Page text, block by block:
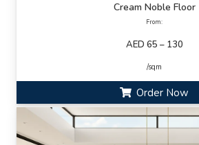
Cream Noble Floor
From:
AED 65 – 130
/sqm
Order Now